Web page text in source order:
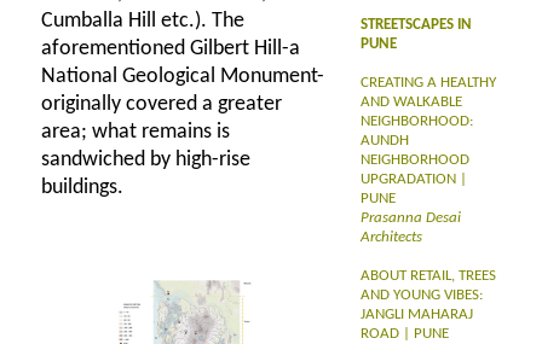
Cumballa Hill etc.). The
aforementioned Gilbert Hill-a
National Geological Monument-
originally covered a greater
area; what remains is
sandwiched by high-rise
buildings.
STREETSCAPES IN
PUNE
CREATING A HEALTHY
AND WALKABLE
NEIGHBORHOOD:
AUNDH
NEIGHBORHOOD
UPGRADATION |
PUNE
Prasanna Desai
Architects
ABOUT RETAIL, TREES
AND YOUNG VIBES:
JANGLI MAHARAJ
ROAD | PUNE